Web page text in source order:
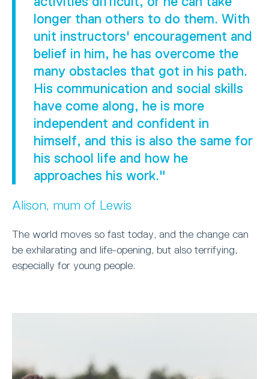
longer than others to do them. With
unit instructors' encouragement and
belief in him, he has overcome the
many obstacles that got in his path.
His communication and social skills
have come along, he is more
independent and confident in
himself, and this is also the same for
his school life and how he
approaches his work."
Alison, mum of Lewis
The world moves so fast today, and the change can
be exhilarating and life-opening, but also terrifying,
especially for young people.